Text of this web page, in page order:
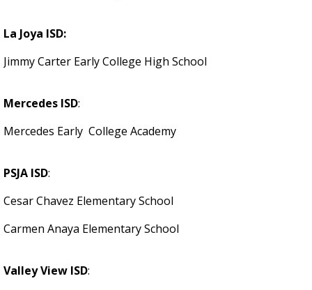
La Joya ISD:
Jimmy Carter Early College High School
Mercedes ISD:
Mercedes Early College Academy
PSJA ISD:
Cesar Chavez Elementary School
Carmen Anaya Elementary School
Valley View ISD: